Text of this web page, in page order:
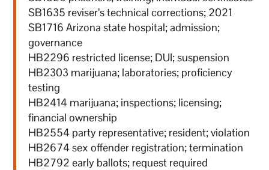
SB1635 reviser’s technical corrections; 2021
SB1716 Arizona state hospital; admission;
governance
HB2296 restricted license; DUI; suspension
HB2303 marijuana; laboratories; proficiency
testing
HB2414 marijuana; inspections; licensing;
financial ownership
HB2554 party representative; resident; violation
HB2674 sex offender registration; termination
HB2792 early ballots; request required